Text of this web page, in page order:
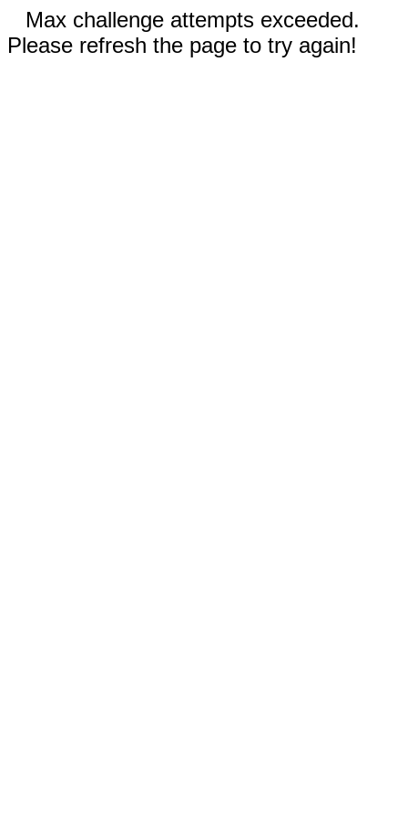
Max challenge attempts exceeded.
Please refresh the page to try again!